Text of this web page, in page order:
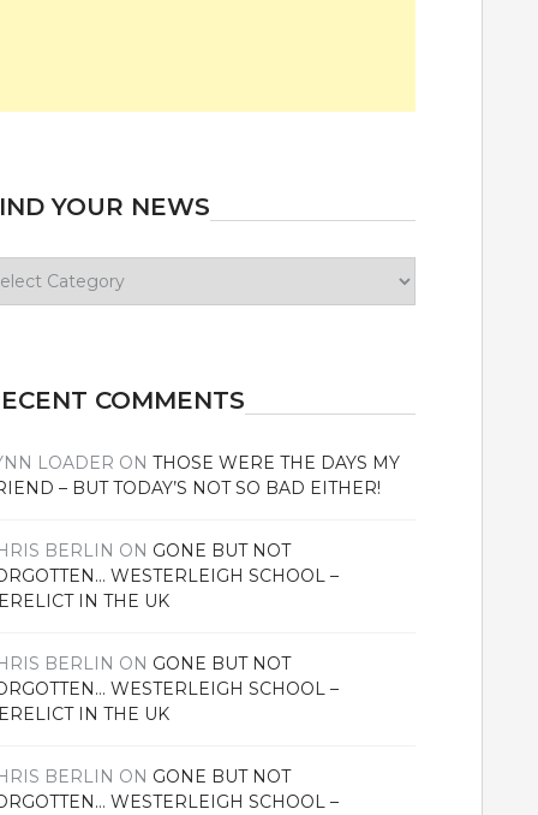
YOUR NEWS
COMMENTS
LOADER ONTHOSE WERE THE DAYS MY
– BUT TODAY’S NOT SO BAD EITHER!
BERLIN ON GONE BUT NOT
WESTERLEIGH SCHOOL –
IN THE UK
BERLIN ON GONE BUT NOT
WESTERLEIGH SCHOOL –
IN THE UK
BERLIN ON GONE BUT NOT
WESTERLEIGH SCHOOL –